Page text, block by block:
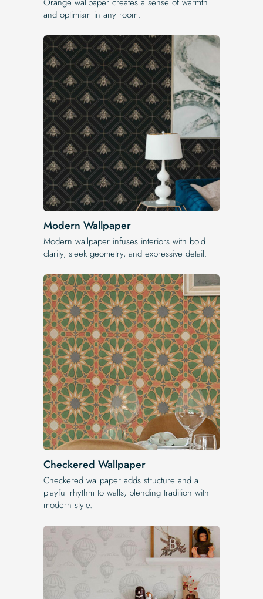
and optimism in any room.
Modern Wallpaper
Modern wallpaper infuses interiors with bold
clarity, sleek geometry, and expressive detail.
Checkered Wallpaper
Checkered wallpaper adds structure and a
playful rhythm to walls, blending tradition with
modern style.